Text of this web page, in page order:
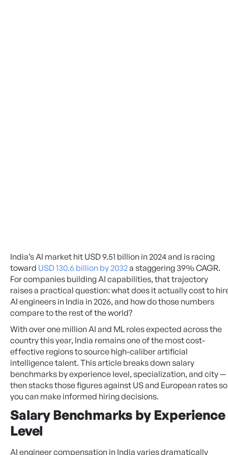
India’s AI market hit USD 9.51 billion in 2024 and is racing
toward USD 130.6 billion by 2032a staggering 39% CAGR.
For companies building AI capabilities, that trajectory
raises a practical question: what does it actually cost to
AI engineers in India in 2026, and how do those numbers
compare to the rest of the world?
With over one million AI and ML roles expected across the
country this year, India remains one of the most cost-
effective regions to source high-caliber artificial
intelligence talent. This article breaks down salary
benchmarks by experience level, specialization, and city —
then stacks those figures against US and European rates so
you can make informed hiring decisions.
Salary Benchmarks by Experience
Level
AI engineer compensation in India varies dramatically